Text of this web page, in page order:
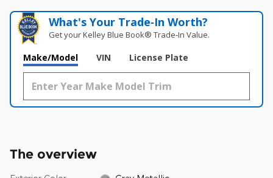
What's Your Trade‑In Worth?
Get your Kelley Blue Book® Trade‑In Value.
Make/Model VIN License Plate
The overview